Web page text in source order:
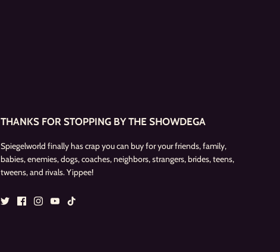
THANKS FOR STOPPING BY THE SHOWDEGA
Spiegelworld finally has crap you can buy for your friends, family,
babies, enemies, dogs, coaches, neighbors, strangers, brides, teens,
tweens, and rivals. Yippee!